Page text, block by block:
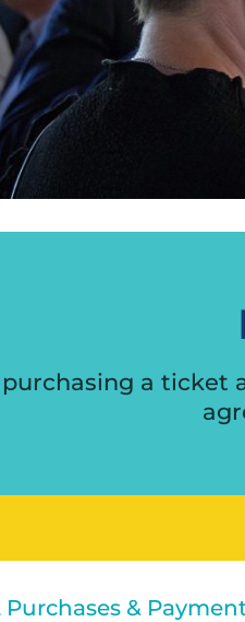
purchasing a ticket
Purchases &